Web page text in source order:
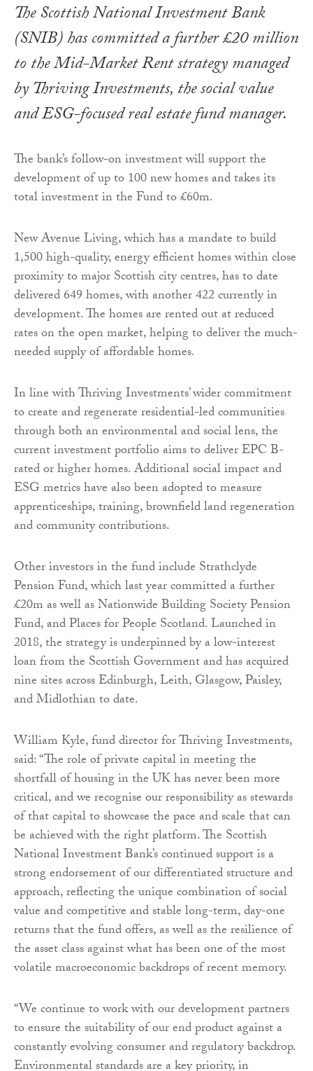
The Scottish National Investment Bank
(SNIB) has committed a further £20 million
to the Mid-Market Rent strategy managed
by Thriving Investments, the social value
and ESG-focused real estate fund manager.
The bank’s follow-on investment will support the
development of up to 100 new homes and takes its
total investment in the Fund to £60m.
New Avenue Living, which has a mandate to build
1,500 high-quality, energy efficient homes within close
proximity to major Scottish city centres, has to date
delivered 649 homes, with another 422 currently in
development. The homes are rented out at reduced
rates on the open market, helping to deliver the much-
needed supply of affordable homes.
In line with Thriving Investments’ wider commitment
to create and regenerate residential-led communities
through both an environmental and social lens, the
current investment portfolio aims to deliver EPC B-
rated or higher homes. Additional social impact and
ESG metrics have also been adopted to measure
apprenticeships, training, brownfield land regeneration
and community contributions.
Other investors in the fund include Strathclyde
Pension Fund, which last year committed a further
£20m as well as Nationwide Building Society Pension
Fund, and Places for People Scotland. Launched in
2018, the strategy is underpinned by a low-interest
loan from the Scottish Government and has acquired
nine sites across Edinburgh, Leith, Glasgow, Paisley,
and Midlothian to date.
William Kyle, fund director for Thriving Investments,
said: “The role of private capital in meeting the
shortfall of housing in the UK has never been more
critical, and we recognise our responsibility as stewards
of that capital to showcase the pace and scale that can
be achieved with the right platform. The Scottish
National Investment Bank’s continued support is a
strong endorsement of our differentiated structure and
approach, reflecting the unique combination of social
value and competitive and stable long-term, day-one
returns that the fund offers, as well as the resilience of
the asset class against what has been one of the most
volatile macroeconomic backdrops of recent memory.
“We continue to work with our development partners
to ensure the suitability of our end product against a
constantly evolving consumer and regulatory backdrop.